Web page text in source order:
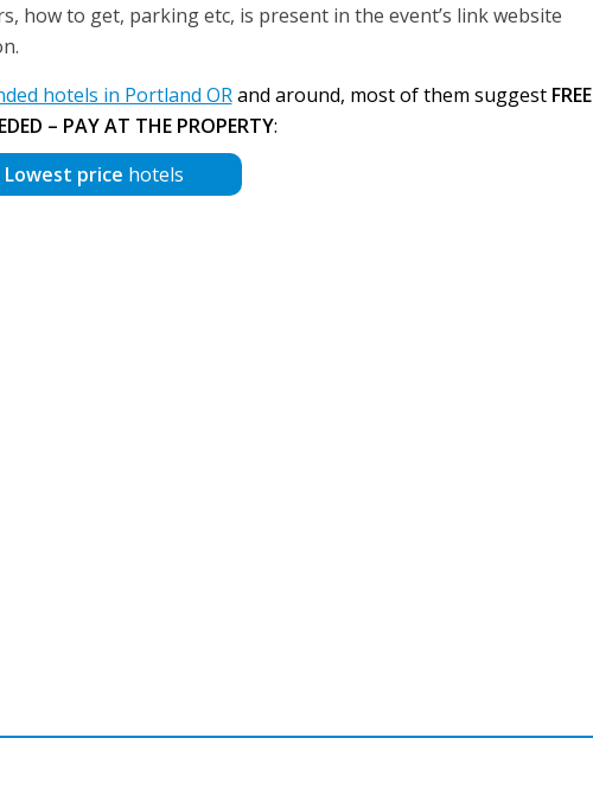
how to get, parking etc, is present in the event’s link website
hotels in Portland ORand around, most of them suggest FREE
– PAY AT THE PROPERTY:
Lowest price hotels